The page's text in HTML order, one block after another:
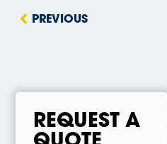
PREVIOUS
REQUEST A